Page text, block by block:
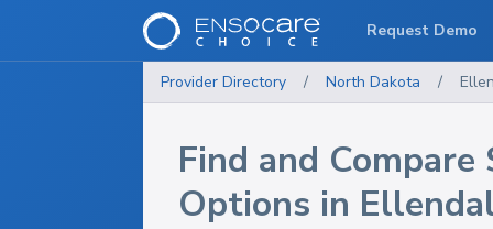
Provider Directory / North Dakota /
Find and Compare
Options in
Request Demo